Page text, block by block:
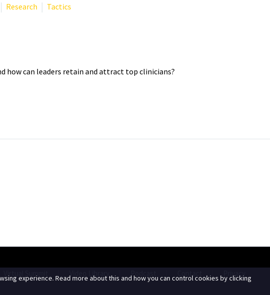
Research Tactics
how can leaders retain and attract top clinicians?
Virtual Summit Video Library Podcast Contact Privacy
experience. Read more about this and how you can control cookies by clicking